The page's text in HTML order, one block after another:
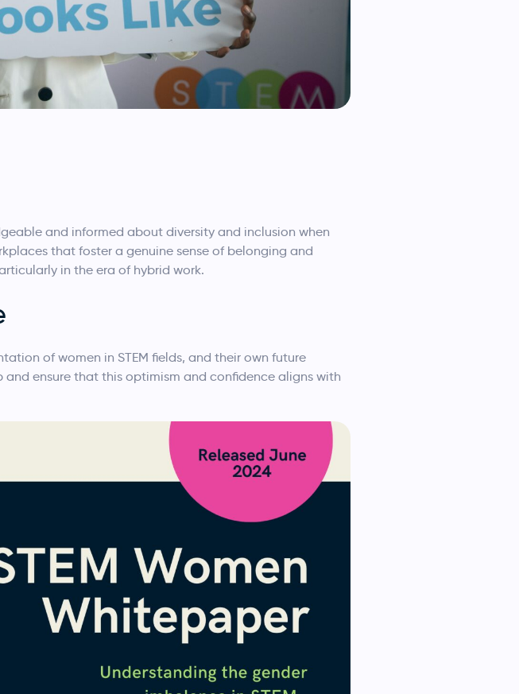
and informed about diversity and inclusion when
that foster a genuine sense of belonging and
in the era of hybrid work.
of women in STEM fields, and their own future
ensure that this optimism and confidence aligns with